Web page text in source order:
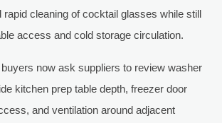
rapid cleaning of cocktail glasses while still
access and cold storage circulation.
now ask suppliers to review washer
kitchen prep table depth, freezer door
and ventilation around adjacent